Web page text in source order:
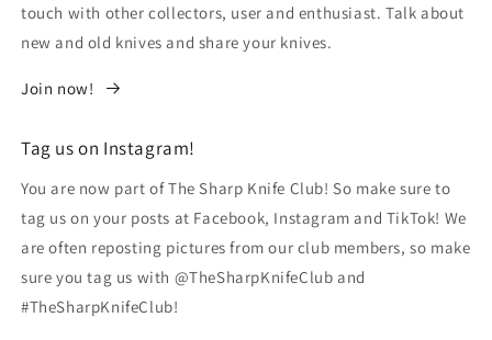
touch with other collectors, user and enthusiast. Talk about
new and old knives and share your knives.
Join now!
Tag us on Instagram!
You are now part of The Sharp Knife Club! So make sure to
tag us on your posts at Facebook, Instagram and TikTok! We
are often reposting pictures from our club members, so make
sure you tag us with @TheSharpKnifeClub and
#TheSharpKnifeClub!